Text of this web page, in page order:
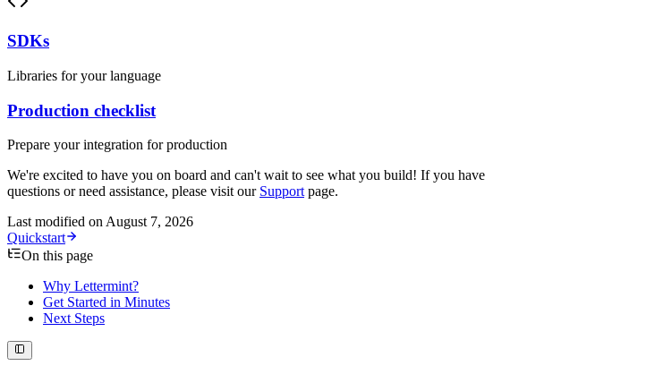
SDKs
Libraries for your language
Production checklist
Prepare your integration for production
We're excited to have you on board and can't wait to see what you build! If you have
questions or need assistance, please visit our Support page.
Last modified on August 7, 2026
Quickstart
On this page
Why Lettermint?
Get Started in Minutes
Next Steps